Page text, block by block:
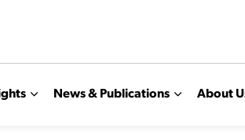
News & Publications About